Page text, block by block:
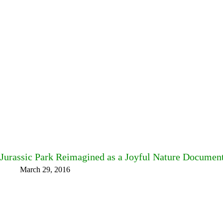
Jurassic Park Reimagined as a Joyful Nature
March 29, 2016